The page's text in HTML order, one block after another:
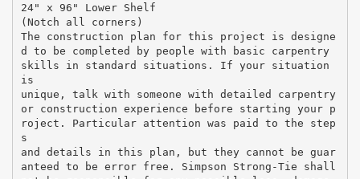
24" x 96" Lower Shelf
(Notch all corners)
The construction plan for this project is designe
d to be completed by people with basic carpentry
skills in standard situations. If your situation
is
unique, talk with someone with detailed carpentry
or construction experience before starting your p
roject. Particular attention was paid to the step
s
and details in this plan, but they cannot be guar
anteed to be error free. Simpson Strong-Tie shall